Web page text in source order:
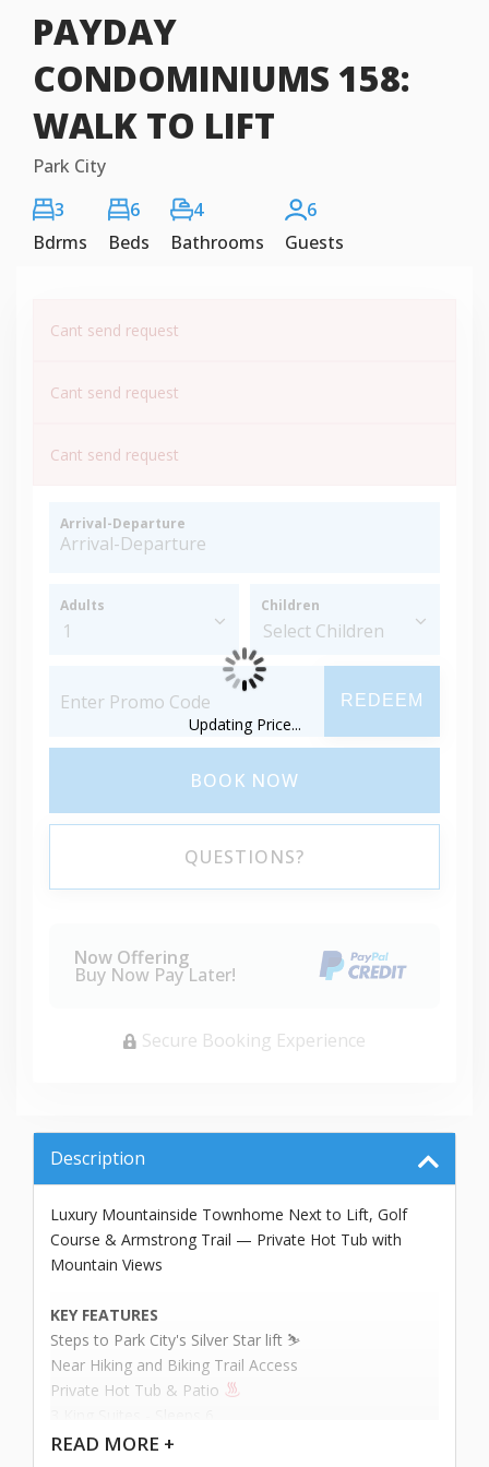
PAYDAY
CONDOMINIUMS 158:
WALK TO LIFT
Park City
3
Bdrms
6
Beds
4
Bathrooms
6
Guests
Description
Luxury Mountainside Townhome Next to Lift, Golf
Course & Armstrong Trail — Private Hot Tub with
Mountain Views
KEY FEATURES
Steps to Park City's Silver Star lift ⛷️
Near Hiking and Biking Trail Access
Private Hot Tub & Patio
This bright, elegant home is ideal for couples seeking
READ MORE +
Cant send request
Cant send request
Cant send request
Arrival-Departure
Adults Children
REDEEM
BOOK NOW
QUESTIONS?
Now Offering
Buy Now Pay Later!
Secure Booking Experience
Updating Price...